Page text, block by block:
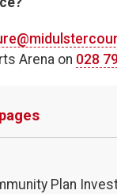
Arena on 028
Plan